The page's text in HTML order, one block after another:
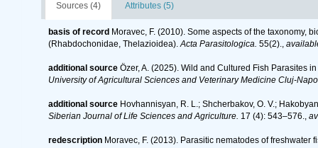
Sources (4) Attributes (5)
basis of record Moravec, F. (2010). Some aspects of the taxonomy,
(Rhabdochonidae, Thelazioidea).Acta Parasitologica. 55(2).,
additional source Özer, A. (2025). Wild and Cultured Fish Parasites
University of Agricultural Sciences and Veterinary Medicine Cluj-
additional source Hovhannisyan, R. L.; Shcherbakov, O. V.;
Siberian Journal of Life Sciences and Agriculture. 17 (4): 543–576.,
redescription Moravec, F. (2013). Parasitic nematodes of freshwater